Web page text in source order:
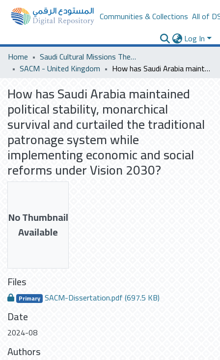
Communities & Collections All of
Log In
Home
Saudi Cultural Missions Theses & Dissertations
SACM - United Kingdom
How has Saudi Arabia maintained political stability, monarchical survival and curtailed the traditional patronage system while implementing economic and social reforms under Vision 2030?
How has Saudi Arabia maintained
political stability, monarchical
survival and curtailed the traditional
patronage system while
implementing economic and social
reforms under Vision 2030?
No Thumbnail
Available
Files
Primary SACM-Dissertation.pdf(697.5 KB)
Date
2024-08
Authors